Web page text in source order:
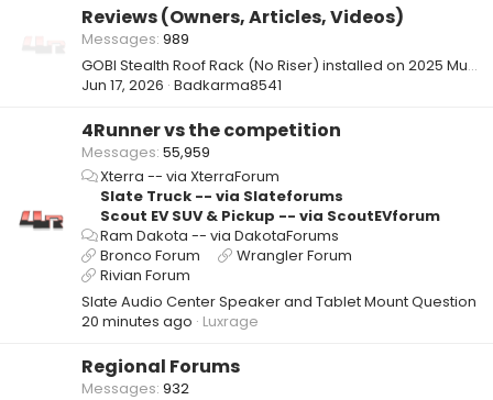
Reviews (Owners, Articles, Videos)
Messages 989
GOBI Stealth Roof Rack (No Riser) installed on 2025 Mudbath TRD Pro
Jun 17, 2026 Badkarma8541
4Runner vs the competition
Messages 55,959
Xterra -- via XterraForum
Slate Truck -- via Slateforums
Scout EV SUV & Pickup -- via ScoutEVforum
Ram Dakota -- via DakotaForums
Bronco Forum
Wrangler Forum
Rivian Forum
Slate Audio Center Speaker and Tablet Mount Question
20 minutes ago Luxrage
Regional Forums
Messages 932